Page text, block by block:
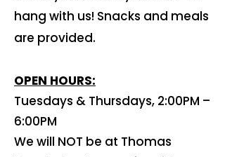
hang with us! Snacks and meals
are provided.
OPEN HOURS:
​Tuesdays & Thursdays, 2:00PM –
6:00PM
​We will NOT be at Thomas